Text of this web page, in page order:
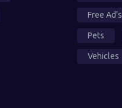
Free Ad's
Pets
Vehicles